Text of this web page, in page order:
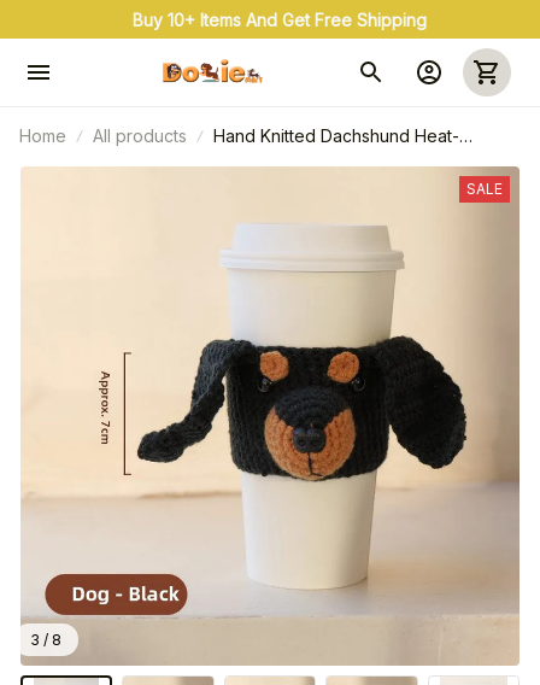
Buy 3+ & Save 20% Use Coupon Code: OFF20
Home All products
Hand Knitted Dachshund Heat-
Resistant Mug Covers
3 / 8
SALE